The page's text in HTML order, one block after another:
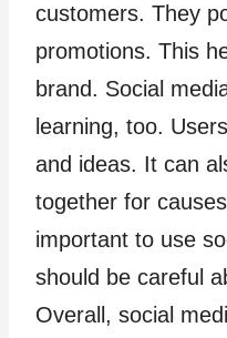
customers. They
promotions. This
brand. Social
learning, too.
and ideas. It can
together for
important to use
should be careful
Overall, social